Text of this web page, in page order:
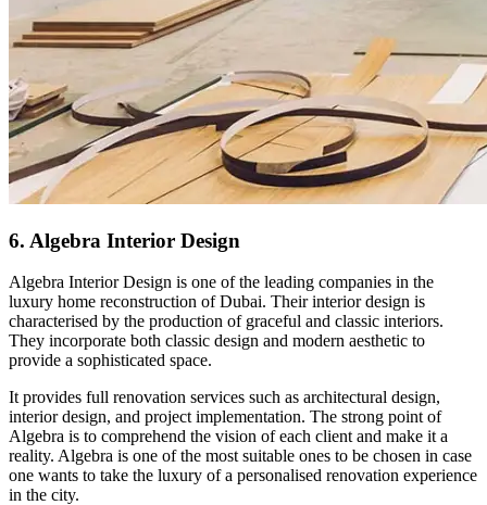
6. Algebra Interior Design
Algebra Interior Design is one of the leading companies in the
luxury home reconstruction of Dubai. Their interior design is
characterised by the production of graceful and classic interiors.
They incorporate both classic design and modern aesthetic to
provide a sophisticated space.
It provides full renovation services such as architectural design,
interior design, and project implementation. The strong point of
Algebra is to comprehend the vision of each client and make it a
reality. Algebra is one of the most suitable ones to be chosen in case
one wants to take the luxury of a personalised renovation experience
in the city.